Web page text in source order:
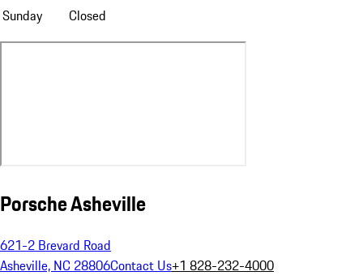
Sunday Closed
Porsche Asheville
621-2 Brevard Road
Asheville, NC 28806Contact Us+1 828-232-4000